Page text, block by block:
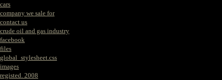
cars
company we sale for
contact us
crude oil and gas industry
facebook
files
global_stylesheet.css
images
registed. 2008